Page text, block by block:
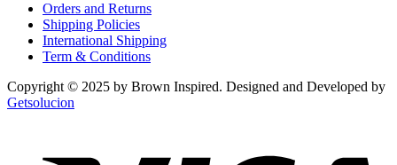
Orders and Returns
Shipping Policies
International Shipping
Term & Conditions
Copyright © 2025 by Brown Inspired. Designed and Developed by
Getsolucion